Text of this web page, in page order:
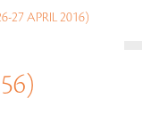
27 APRIL 2016)